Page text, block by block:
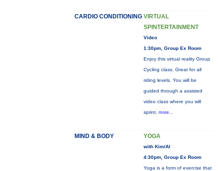
CARDIO CONDITIONING VIRTUAL
SPINTERTAINMENT
Video
1:30pm, Group Ex Room
Enjoy this virtual reality Group
Cycling class. Great for all
riding levels. You will be
guided through a assisted
video class where you will
sprint, more...
MIND & BODY YOGA
with Kim/Al
4:30pm, Group Ex Room
Yoga is a form of exercise that